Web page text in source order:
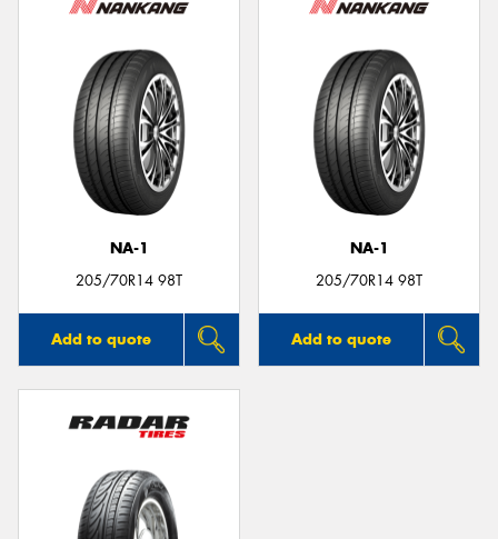
NA-1
205/70R14 98T
Add to quote
NA-1
205/70R14 98T
Add to quote